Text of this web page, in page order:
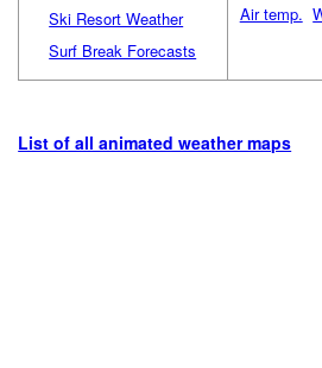
Ski Resort Weather
Surf Break Forecasts
Air temp.
List of all animated weather maps